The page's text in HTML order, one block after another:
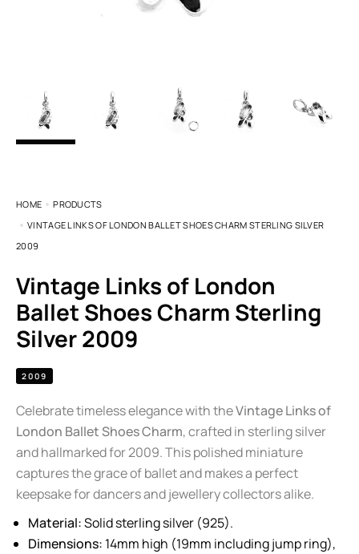
HOME
PRODUCTS
VINTAGE LINKS OF LONDON BALLET SHOES CHARM STERLING SILVER
2009
Vintage Links of London
Ballet Shoes Charm Sterling
Silver 2009
2009
Celebrate timeless elegance with theVintage Links of
London Ballet Shoes Charm, crafted in sterling silver
and hallmarked for 2009. This polished miniature
captures the grace of ballet and makes a perfect
keepsake for dancers and jewellery collectors alike.
Material:Solid sterling silver (925).
Dimensions: 14mm high (19mm including jump ring),